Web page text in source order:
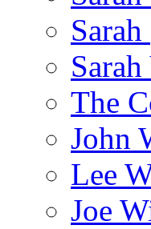
The
John
Lee
Joe